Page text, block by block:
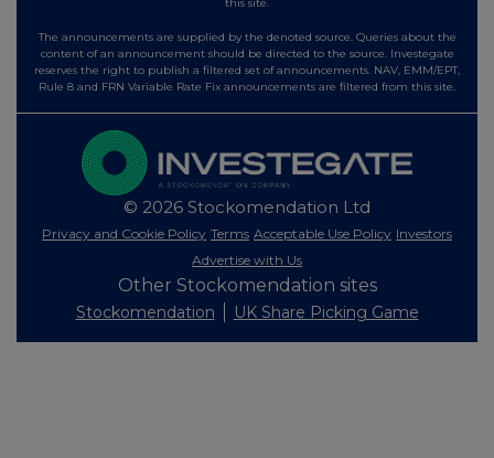
The announcements are supplied by the denoted source. Queries about the
content of an announcement should be directed to the source. Investegate
reserves the right to publish a filtered set of announcements. NAV, EMM/EPT,
Rule 8 and FRN Variable Rate Fix announcements are filtered from this site.
© 2026 Stockomendation Ltd
Privacy and Cookie Policy Terms Acceptable Use Policy Investors
Advertise with Us
Other Stockomendation sites
Stockomendation UK Share Picking Game